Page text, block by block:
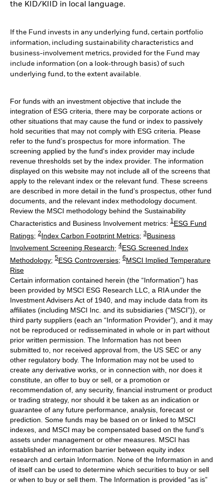
the KID/KIID in local language.
If the Fund invests in any underlying fund, certain portfolio
information, including sustainability characteristics and
business-involvement metrics, provided for the Fund may
include information (on a look-through basis) of such
underlying fund, to the extent available.
For funds with an investment objective that include the
integration of ESG criteria, there may be corporate actions or
other situations that may cause the fund or index to passively
hold securities that may not comply with ESG criteria. Please
refer to the fund’s prospectus for more information. The
screening applied by the fund's index provider may include
revenue thresholds set by the index provider. The information
displayed on this website may not include all of the screens that
apply to the relevant index or the relevant fund. These screens
are described in more detail in the fund’s prospectus, other fund
documents, and the relevant index methodology document.
Review the MSCI methodology behind the Sustainability
Characteristics and Business Involvement metrics: 1 ESG Fund
Ratings; 2Index Carbon Footprint Metrics; 3Business
Involvement Screening Research; 4ESG Screened Index
Methodology; 5ESG Controversies; 6MSCI Implied Temperature
Rise
Certain information contained herein (the “Information”) has
been provided by MSCI ESG Research LLC, a RIA under the
Investment Advisers Act of 1940, and may include data from its
affiliates (including MSCI Inc. and its subsidiaries (“MSCI”)), or
third party suppliers (each an “Information Provider”), and it may
not be reproduced or redisseminated in whole or in part without
prior written permission. The Information has not been
submitted to, nor received approval from, the US SEC or any
other regulatory body. The Information may not be used to
create any derivative works, or in connection with, nor does it
constitute, an offer to buy or sell, or a promotion or
recommendation of, any security, financial instrument or product
or trading strategy, nor should it be taken as an indication or
guarantee of any future performance, analysis, forecast or
prediction. Some funds may be based on or linked to MSCI
indexes, and MSCI may be compensated based on the fund’s
assets under management or other measures. MSCI has
established an information barrier between equity index
research and certain Information. None of the Information in and
of itself can be used to determine which securities to buy or sell
or when to buy or sell them. The Information is provided “as is”